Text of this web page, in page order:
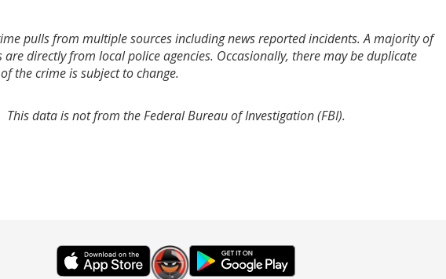
pulls from multiple sources including news reported incidents. A majority of
directly from local police agencies. Occasionally, there may be duplicate
the crime is subject to change.
This data is not from the Federal Bureau of Investigation (FBI).